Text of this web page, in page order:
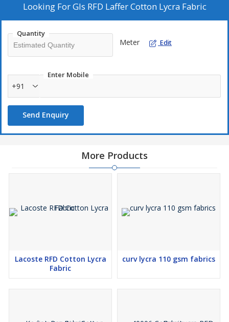
Looking ForGls RFD Laffer Cotton Lycra Fabric
Quantity
Meter Edit
Enter Mobile
+91
Send Enquiry
More Products
Lacoste RFD Cotton Lycra
Fabric
curv lycra 110 gsm fabrics